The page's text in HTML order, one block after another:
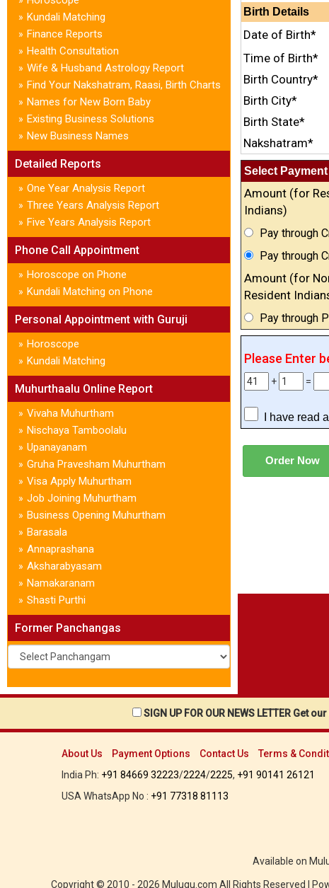
» Kundali Matching
» Finance Reports
» Health Consultation
» Wife & Husband Astrology Report
» Find Your Nakshatram, Raasi, Birth Charts
» Names for New Born Baby
» Existing Business Solutions
» New Business Names
Detailed Reports
» One Year Analysis Report
» Three Years Analysis Report
» Five Years Analysis Report
Phone Call Appointment
» Horoscope on Phone
» Kundali Matching on Phone
Personal Appointment with Guruji
» Horoscope
» Kundali Matching
Muhurthaalu Online Report
» Vivaha Muhurtham
» Nischaya Tamboolalu
» Upanayanam
» Gruha Pravesham Muhurtham
» Visa Apply Muhurtham
» Job Joining Muhurtham
» Business Opening Muhurtham
» Barasala
» Annaprashana
» Aksharabyasam
» Namakaranam
» Shasti Purthi
Former Panchangas
Birth Details
Date of Birth*
Time of Birth*
Birth Country*
Birth City*
Birth State*
Nakshatram*
Select
Amount (for
Indians)
Pay through
Pay through
Amount (for
Resident
Pay through
Please Enter
+ =
I have read
SIGN UP FOR OUR NEWS LETTER Get
About Us Payment Options Contact Us Terms &
India Ph: +91 84669 32223/2224/2225, +91 90141 26121
USA WhatsApp No : +91 77318 81113
Available on
Copyright © 2010 - 2026 Mulugu.com All Rights Reserved |